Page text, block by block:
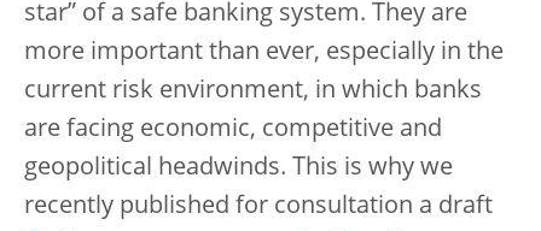
star” of a safe banking system. They are
more important than ever, especially in the
current risk environment, in which banks
are facing economic, competitive and
geopolitical headwinds. This is why we
recently published for consultation a draft